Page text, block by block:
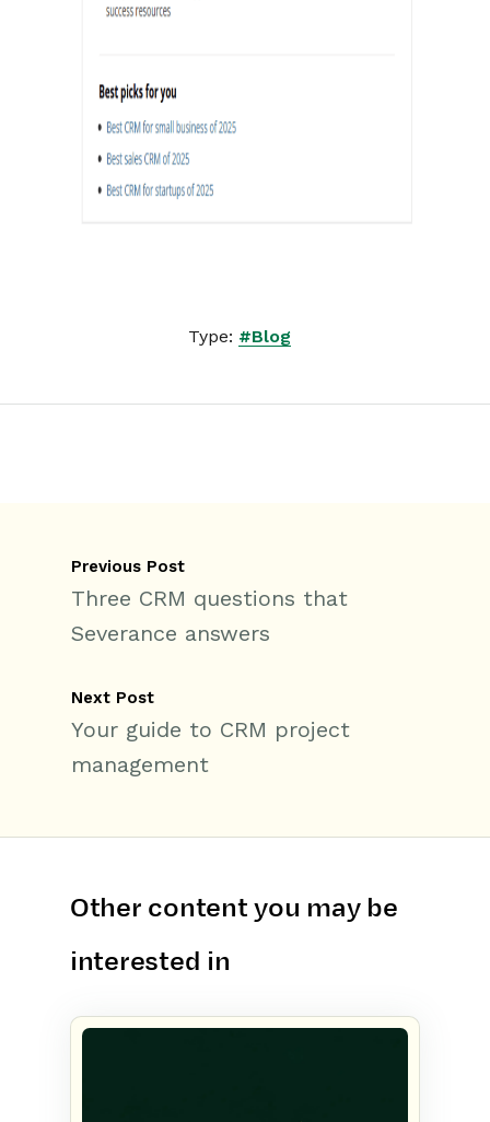
Type: #Blog
Previous Post
Three CRM questions that
Severance answers
Next Post
Your guide to CRM project
management
Other content you may be
interested in